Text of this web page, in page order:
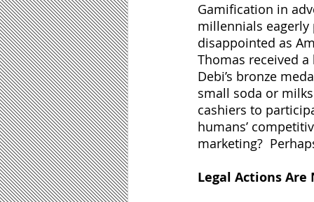
Gamification in
millennials eagerly
disappointed as
Thomas received
Debi’s bronze
small soda or
cashiers to
humans’
marketing?
Legal Actions Are